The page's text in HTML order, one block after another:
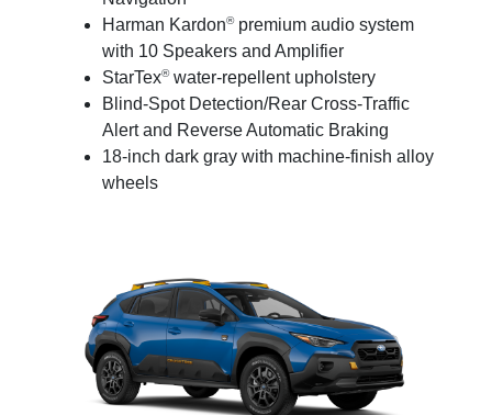
Harman Kardon®premium audio system
with 10 Speakers and Amplifier
StarTex®water-repellent upholstery
Blind-Spot Detection/Rear Cross-Traffic
Alert and Reverse Automatic Braking
18-inch dark gray with machine-finish alloy
wheels